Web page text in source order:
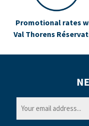
Promotional rates
Val Thorens